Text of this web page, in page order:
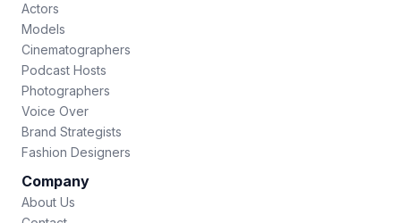
Actors
Models
Cinematographers
Podcast Hosts
Photographers
Voice Over
Brand Strategists
Fashion Designers
Company
About Us